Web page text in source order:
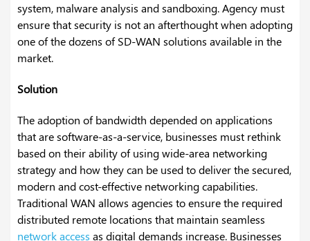
system, malware analysis and sandboxing. Agency must
ensure that security is not an afterthought when adopting
one of the dozens of SD-WAN solutions available in the
market.
Solution
The adoption of bandwidth depended on applications
that are software-as-a-service, businesses must rethink
based on their ability of using wide-area networking
strategy and how they can be used to deliver the secured,
modern and cost-effective networking capabilities.
Traditional WAN allows agencies to ensure the required
distributed remote locations that maintain seamless
network access as digital demands increase. Businesses